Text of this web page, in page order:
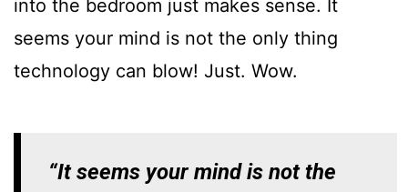
into the bedroom just makes sense. It
seems your mind is not the only thing
technology can blow! Just. Wow.
“It seems your mind is not the